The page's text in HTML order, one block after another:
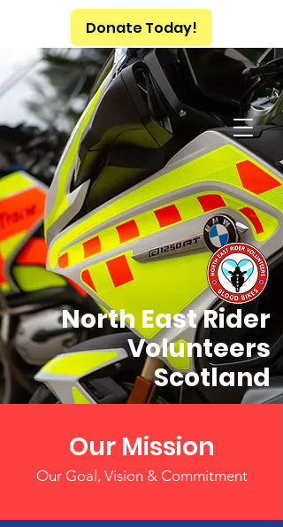
Donate Today!
North East Rider
Volunteers
Scotland
Our Mission
Our Goal, Vision & Commitment